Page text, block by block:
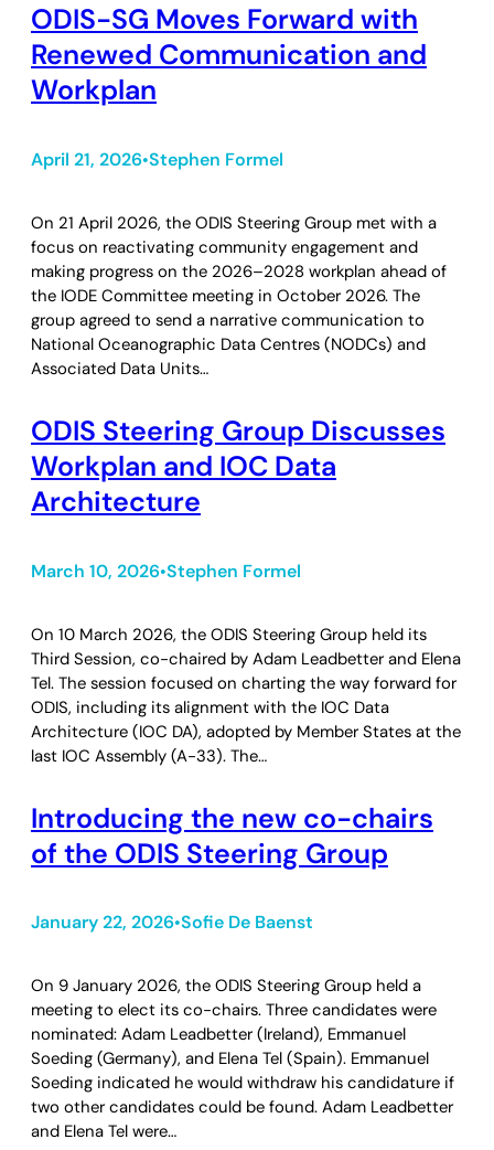
ODIS-SG Moves Forward with
Renewed Communication and
Workplan
April 21, 2026•Stephen Formel
On 21 April 2026, the ODIS Steering Group met with a
focus on reactivating community engagement and
making progress on the 2026–2028 workplan ahead of
the IODE Committee meeting in October 2026. The
group agreed to send a narrative communication to
National Oceanographic Data Centres (NODCs) and
Associated Data Units…
ODIS Steering Group Discusses
Workplan and IOC Data
Architecture
March 10, 2026•Stephen Formel
On 10 March 2026, the ODIS Steering Group held its
Third Session, co-chaired by Adam Leadbetter and Elena
Tel. The session focused on charting the way forward for
ODIS, including its alignment with the IOC Data
Architecture (IOC DA), adopted by Member States at the
last IOC Assembly (A-33). The…
Introducing the new co-chairs
of the ODIS Steering Group
January 22, 2026•Sofie De Baenst
On 9 January 2026, the ODIS Steering Group held a
meeting to elect its co-chairs. Three candidates were
nominated: Adam Leadbetter (Ireland), Emmanuel
Soeding (Germany), and Elena Tel (Spain). Emmanuel
Soeding indicated he would withdraw his candidature if
two other candidates could be found. Adam Leadbetter
and Elena Tel were…